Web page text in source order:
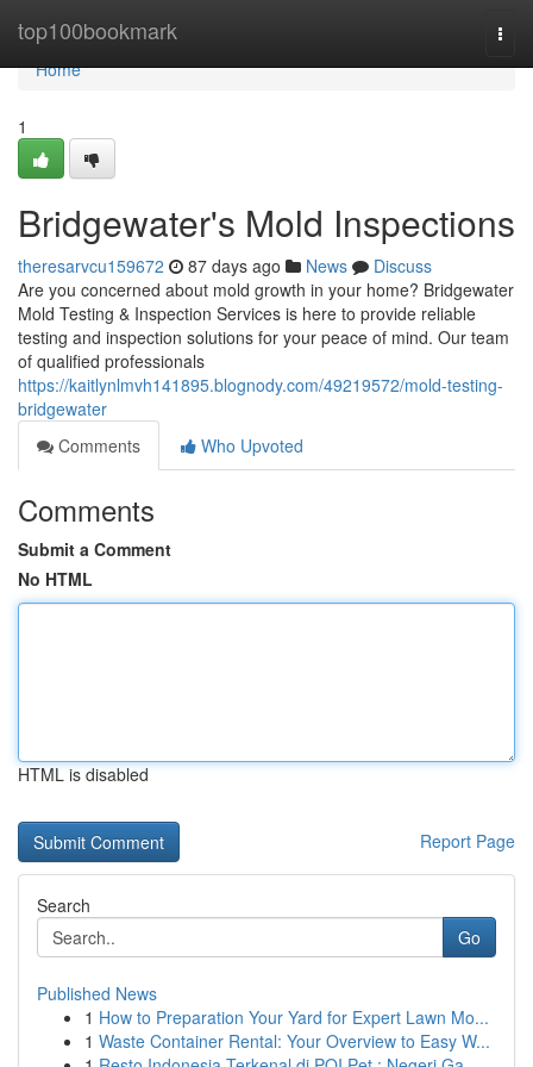
top100bookmark
Home
Home
1
Bridgewater's Mold Inspections
theresarvcu159672 87 days ago News
Discuss
Are you concerned about mold growth in your home? Bridgewater
Mold Testing & Inspection Services is here to provide reliable
testing and inspection solutions for your peace of mind. Our team
of qualified professionals
https://kaitlynlmvh141895.blognody.com/49219572/mold-testing-
bridgewater
Comments
Who Upvoted
Comments
Submit a Comment
No HTML
HTML is disabled
Report Page
Search
Go
Published News
1 How to Preparation Your Yard for Expert Lawn Mo...
1 Waste Container Rental: Your Overview to Easy W...